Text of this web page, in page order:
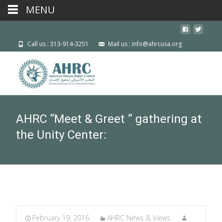
Call us : 313-914-3251 Mail us : info@ahrcusa.org
AHRC “Meet & Greet ” gathering at
the Unity Center:
February 19, 2016 AHRC News & Views
MENU